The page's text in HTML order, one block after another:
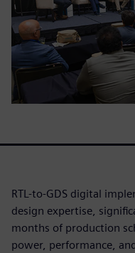
RTL-to-GDS digital
design expertise,
months of production
power, performance,